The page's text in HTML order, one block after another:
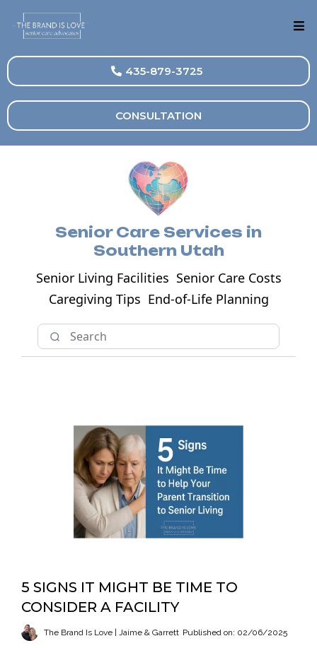
435-879-3725
CONSULTATION
Senior Care Services in
Southern Utah
Senior Living Facilities Senior Care Costs
Caregiving Tips End-of-Life Planning
5 SIGNS IT MIGHT BE TIME TO
CONSIDER A FACILITY
The Brand Is Love | Jaime & Garrett Published on: 02/06/2025